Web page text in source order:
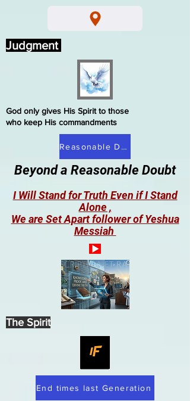
Beyond a Reasonable Doubt
I Will Stand for Truth Even if I Stand
Alone ,
We are Set Apart follower of Yeshua
Messiah
End times last Generation
Reasonable Doubt
God only gives His Spirit to those
who keep His commandments
Judgment
The Spirit